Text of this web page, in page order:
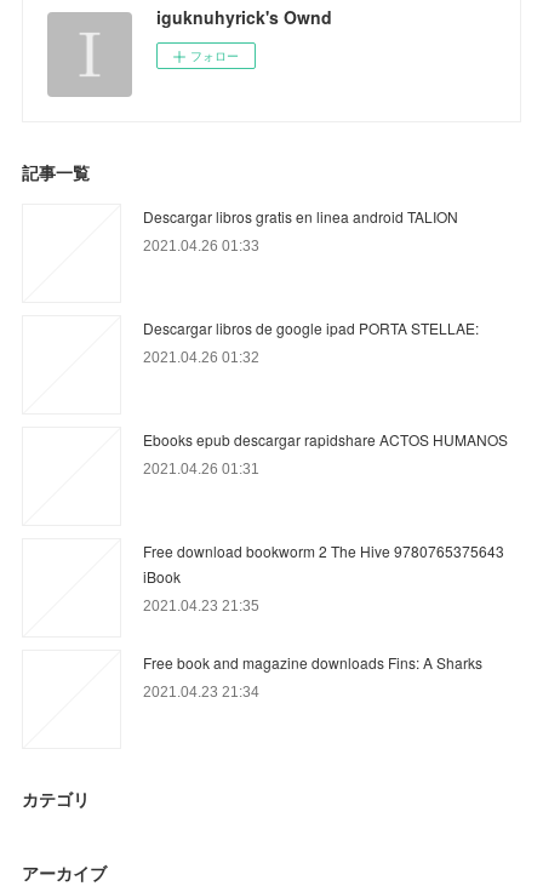
iguknuhyrick's Ownd
フォロー
記事一覧
Descargar libros gratis en linea android TALION
2021.04.26 01:33
Descargar libros de google ipad PORTA STELLAE:
2021.04.26 01:32
Ebooks epub descargar rapidshare ACTOS HUMANOS
2021.04.26 01:31
Free download bookworm 2 The Hive 9780765375643
iBook
2021.04.23 21:35
Free book and magazine downloads Fins: A Sharks
2021.04.23 21:34
カテゴリ
アーカイブ